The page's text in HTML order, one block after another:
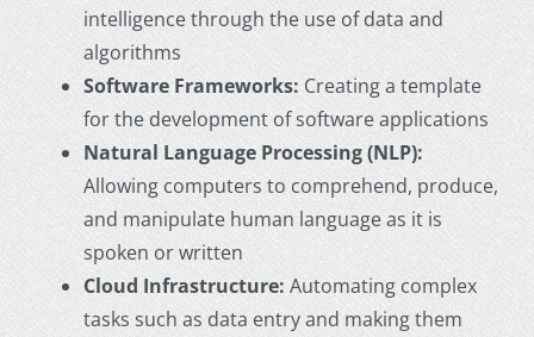
intelligence through the use of data and
algorithms
Software Frameworks: Creating a template
for the development of software applications
Natural Language Processing (NLP):
Allowing computers to comprehend, produce,
and manipulate human language as it is
spoken or written
Cloud Infrastructure: Automating complex
tasks such as data entry and making them